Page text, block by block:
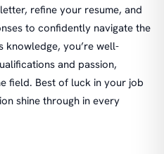
refine your resume, and
to confidently navigate the
knowledge, you’re well-
and passion,
field. Best of luck in your job
shine through in every